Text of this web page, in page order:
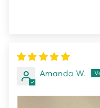
Amanda W.